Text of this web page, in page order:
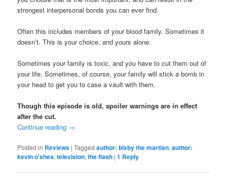
strongest interpersonal bonds you can ever find.
Often this includes members of your blood family. Sometimes it
doesn’t. This is your choice, and yours alone.
Sometimes your family is toxic, and you have to cut them out of
your life. Sometimes, of course, your family will stick a bomb in
your head to get you to case a vault with them.
Though this episode is old, spoiler warnings are in effect
after the cut.
Continue reading →
Posted in Reviews |Tagged author: bixby the martian,author:
kevin o'shea,television,the flash |1 Reply